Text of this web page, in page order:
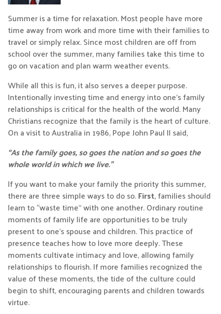
Summer is a time for relaxation. Most people have more
time away from work and more time with their families to
travel or simply relax. Since most children are off from
school over the summer, many families take this time to
go on vacation and plan warm weather events.
While all this is fun, it also serves a deeper purpose.
Intentionally investing time and energy into one’s family
relationships is critical for the health of the world. Many
Christians recognize that the family is the heart of culture.
On a visit to Australia in 1986, Pope John Paul II said,
“As the family goes, so goes the nation and so goes the
whole world in which we live.”
If you want to make your family the priority this summer,
there are three simple ways to do so.First, families should
learn to “waste time” with one another. Ordinary routine
moments of family life are opportunities to be truly
present to one’s spouse and children. This practice of
presence teaches how to love more deeply. These
moments cultivate intimacy and love, allowing family
relationships to flourish. If more families recognized the
value of these moments, the tide of the culture could
begin to shift, encouraging parents and children towards
virtue.